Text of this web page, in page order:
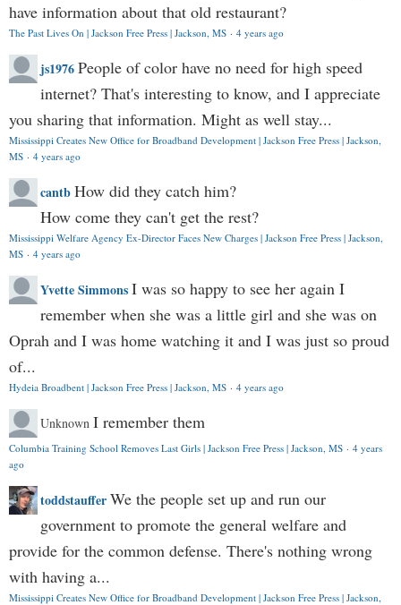
have information about that old restaurant?
The Past Lives On | Jackson Free Press | Jackson, MS · 4 years ago
js1976People of color have no need for high speed
internet? That's interesting to know, and I appreciate
you sharing that information. Might as well stay...
Mississippi Creates New Office for Broadband Development | Jackson Free Press | Jackson,
MS · 4 years ago
cantbHow did they catch him?
How come they can't get the rest?
Mississippi Welfare Agency Ex-Director Faces New Charges | Jackson Free Press | Jackson,
MS · 4 years ago
Yvette SimmonsI was so happy to see her again I
remember when she was a little girl and she was on
Oprah and I was home watching it and I was just so proud
of...
Hydeia Broadbent | Jackson Free Press | Jackson, MS · 4 years ago
Unknown I remember them
Columbia Training School Removes Last Girls | Jackson Free Press | Jackson, MS · 4 years
ago
toddstaufferWe the people set up and run our
government to promote the general welfare and
provide for the common defense. There's nothing wrong
with having a...
Mississippi Creates New Office for Broadband Development | Jackson Free Press | Jackson,